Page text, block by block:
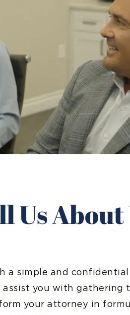
Us
a simple and
assist you with gathering
your attorney in